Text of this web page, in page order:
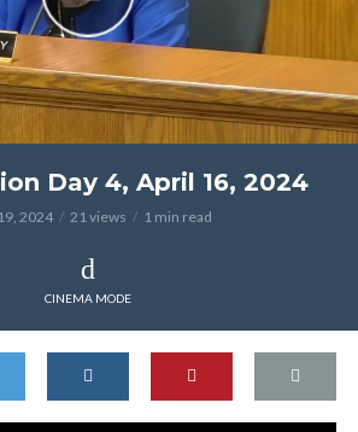
Day 4, April 16, 2024
2024 21 views 1 min read
CINEMA MODE